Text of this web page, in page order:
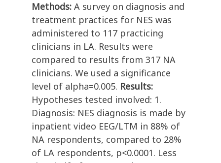
Methods: A survey on diagnosis and
treatment practices for NES was
administered to 117 practicing
clinicians in LA. Results were
compared to results from 317 NA
clinicians. We used a significance
level of alpha=0.005. Results:
Hypotheses tested involved: 1.
Diagnosis: NES diagnosis is made by
inpatient video EEG/LTM in 88% of
NA respondents, compared to 28%
of LA respondents, p<0.0001. Less